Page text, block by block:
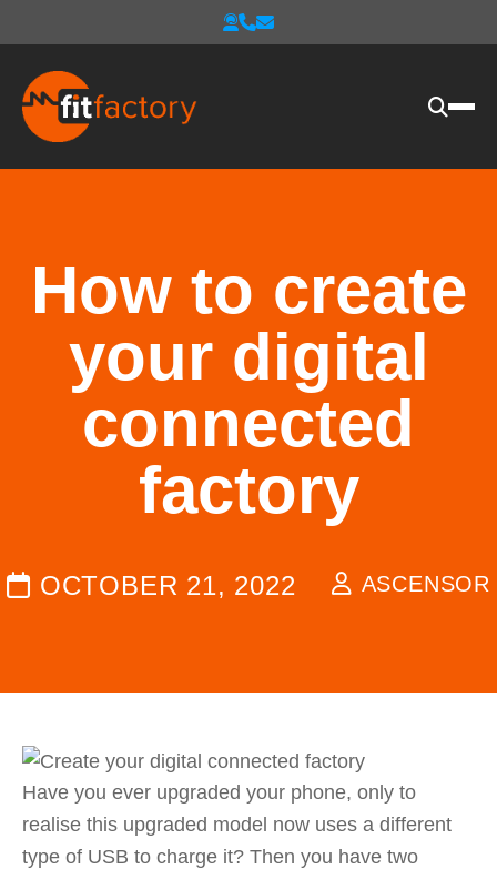
How to create
your digital
connected
factory
OCTOBER 21, 2022 ASCENSOR
Have you ever upgraded your phone, only to
realise this upgraded model now uses a different
type of USB to charge it? Then you have two